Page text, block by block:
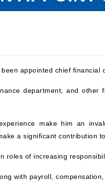
appointed chief financial
department, and other
make him an
a significant contribution
roles of increasing
with payroll,